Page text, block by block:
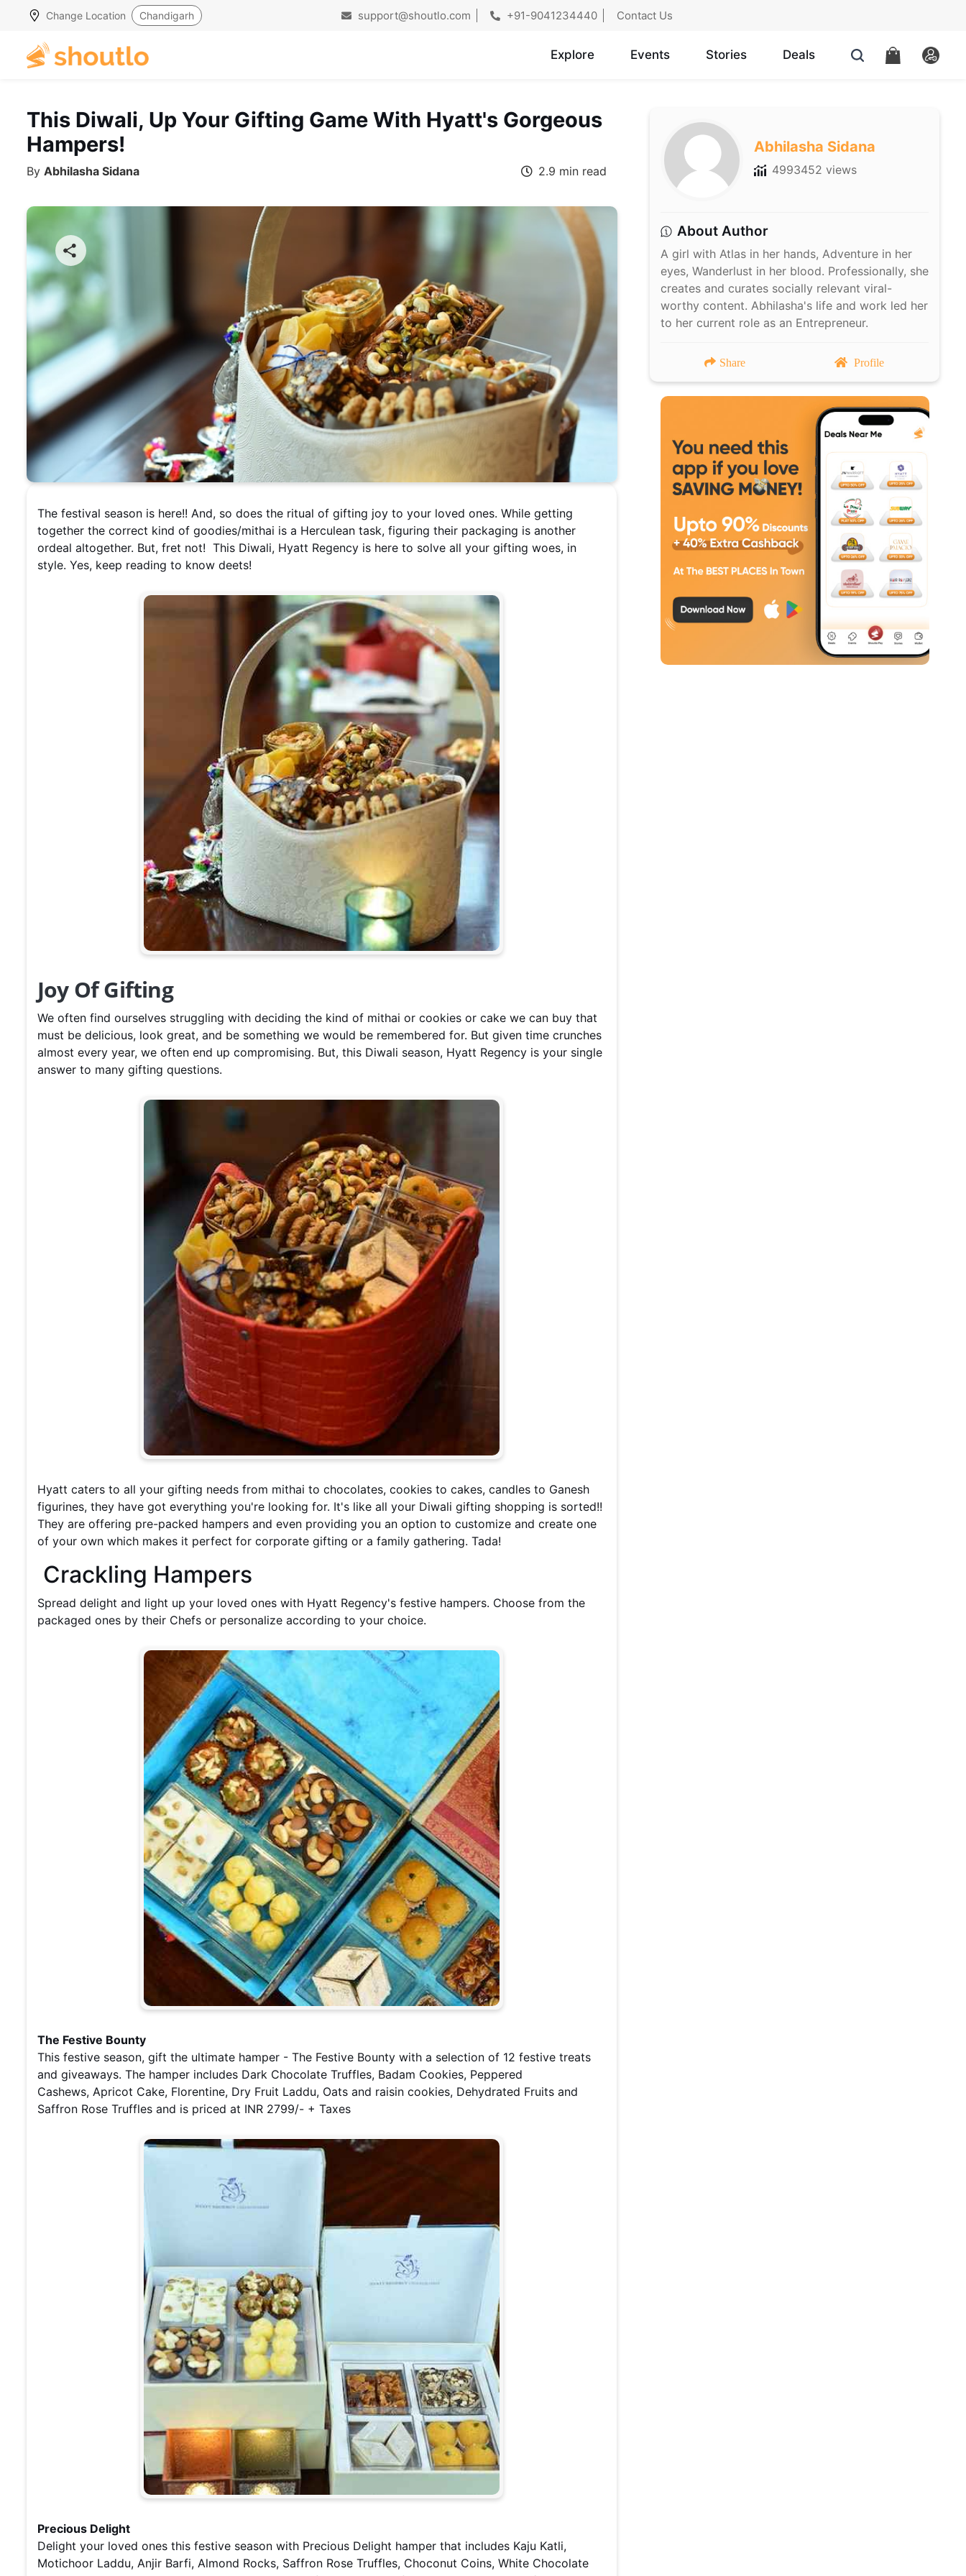
Change Location Chandigarh support@shoutlo.com +91-9041234440 Contact Us
Explore Events Stories Deals
This Diwali, Up Your Gifting Game With Hyatt's Gorgeous
Hampers!
By Abhilasha Sidana 2.9 min read
The festival season is here!! And, so does the ritual of gifting joy to your loved ones. While getting
together the correct kind of goodies/mithai is a Herculean task, figuring their packaging is another
ordeal altogether. But, fret not! This Diwali, Hyatt Regency is here to solve all your gifting woes, in
style. Yes, keep reading to know deets!
Joy Of Gifting
We often find ourselves struggling with deciding the kind of mithai or cookies or cake we can buy that
must be delicious, look great, and be something we would be remembered for. But given time crunches
almost every year, we often end up compromising. But, this Diwali season, Hyatt Regency is your single
answer to many gifting questions.
Hyatt caters to all your gifting needs from mithai to chocolates, cookies to cakes, candles to Ganesh
figurines, they have got everything you're looking for. It's like all your Diwali gifting shopping is sorted!!
They are offering pre-packed hampers and even providing you an option to customize and create one
of your own which makes it perfect for corporate gifting or a family gathering. Tada!
Crackling Hampers
Spread delight and light up your loved ones with Hyatt Regency's festive hampers. Choose from the
packaged ones by their Chefs or personalize according to your choice.
The Festive Bounty
This festive season, gift the ultimate hamper - The Festive Bounty with a selection of 12 festive treats
and giveaways. The hamper includes Dark Chocolate Truffles, Badam Cookies, Peppered
Cashews, Apricot Cake, Florentine, Dry Fruit Laddu, Oats and raisin cookies, Dehydrated Fruits and
Saffron Rose Truffles and is priced at INR 2799/- + Taxes
Precious Delight
Delight your loved ones this festive season with Precious Delight hamper that includes Kaju Katli,
Motichoor Laddu, Anjir Barfi, Almond Rocks, Saffron Rose Truffles, Choconut Coins, White Chocolate
Abhilasha Sidana
4993452 views
About Author
A girl with Atlas in her hands, Adventure in her
eyes, Wanderlust in her blood. Professionally, she
creates and curates socially relevant viral-
worthy content. Abhilasha's life and work led her
to her current role as an Entrepreneur.
Share Profile